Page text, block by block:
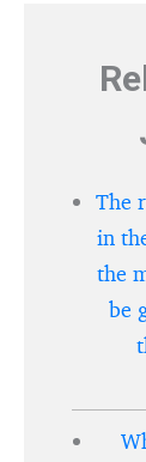
The
in
the
be